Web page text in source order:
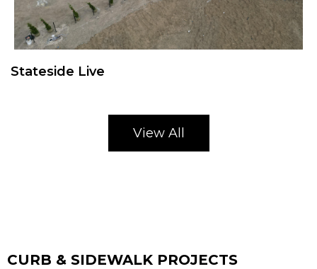
Stateside Live
View All
CURB & SIDEWALK PROJECTS